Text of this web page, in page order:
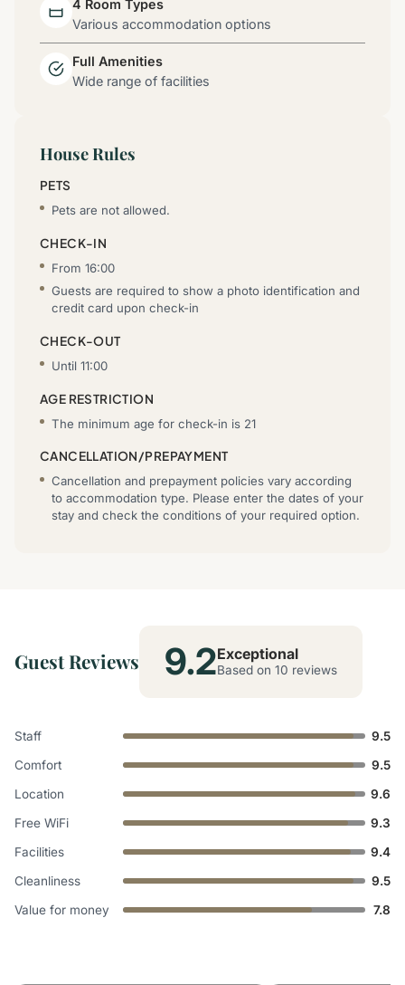
4 Room Types
Various accommodation options
Full Amenities
Wide range of facilities
House Rules
PETS
Pets are not allowed.
CHECK-IN
From 16:00
Guests are required to show a photo identification and
credit card upon check-in
CHECK-OUT
Until 11:00
AGE RESTRICTION
The minimum age for check-in is 21
CANCELLATION/PREPAYMENT
Cancellation and prepayment policies vary according
to accommodation type. Please enter the dates of your
stay and check the conditions of your required option.
Guest Reviews 9.2Exceptional
Based on 10 reviews
Staff
9.5
Comfort
9.5
Location
9.6
Free WiFi
9.3
Facilities
9.4
Cleanliness
9.5
Value for money
7.8